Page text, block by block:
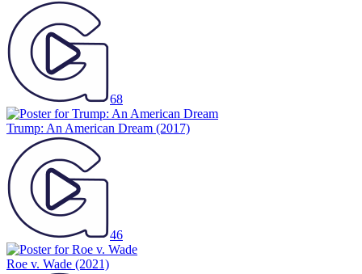
68
Trump: An American Dream (2017)
46
Roe v. Wade (2021)